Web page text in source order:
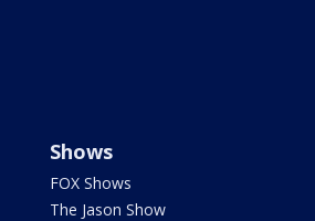
Shows
FOX Shows
The Jason Show